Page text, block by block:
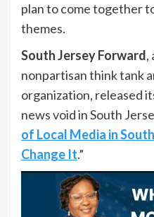
plan to come together
themes.
South Jersey Forward,
nonpartisan think tank
organization, released
news void in South
of Local Media in
Change It.”